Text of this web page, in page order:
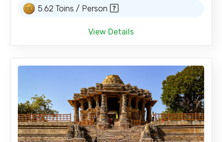
5.62 Toins / Person
View Details